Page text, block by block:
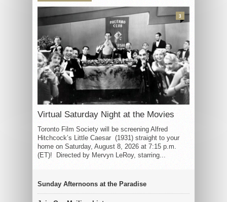
Virtual Saturday Night at the Movies
Toronto Film Society will be screening Alfred
Hitchcock’s Little Caesar (1931) straight to your
home on Saturday, August 8, 2026 at 7:15 p.m.
(ET)! Directed by Mervyn LeRoy, starring...
3
Sunday Afternoons at the Paradise